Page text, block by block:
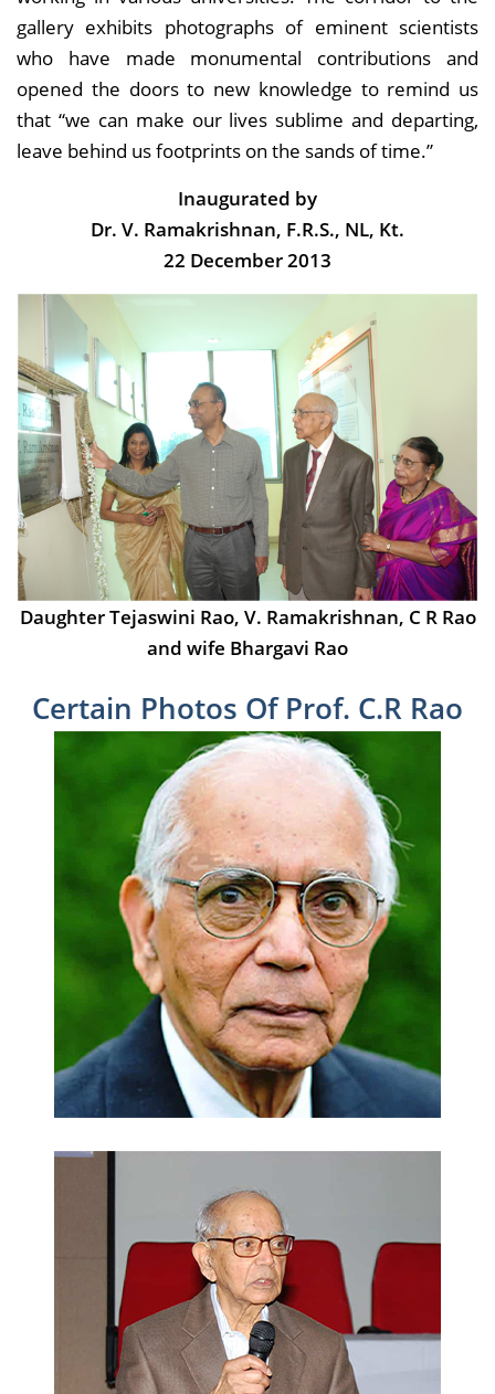
gallery exhibits photographs of eminent scientists
who have made monumental contributions and
opened the doors to new knowledge to remind us
that “we can make our lives sublime and departing,
leave behind us footprints on the sands of time.”
Inaugurated by
Dr. V. Ramakrishnan, F.R.S., NL, Kt.
22 December 2013
Daughter Tejaswini Rao, V. Ramakrishnan, C R Rao
and wife Bhargavi Rao
Certain Photos Of Prof. C.R Rao